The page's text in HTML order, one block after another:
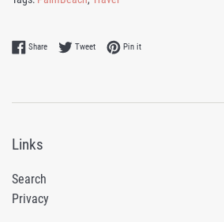
ShareShare on Facebook
TweetTweet on Twitter
Pin itPin on Pinterest
Links
Search
Privacy